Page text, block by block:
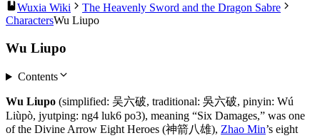
Wuxia Wiki
The Heavenly Sword and the Dragon Sabre
CharactersWu Liupo
Wu Liupo
Contents
Wu Liupo (simplified: 吴六破, traditional: 吳六破, pinyin: Wú
Liùpò, jyutping: ng4 luk6 po3), meaning “Six Damages,” was one
of the Divine Arrow Eight Heroes (神箭八雄), Zhao Min’s eight